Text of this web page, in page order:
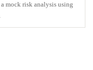
mock risk analysis using